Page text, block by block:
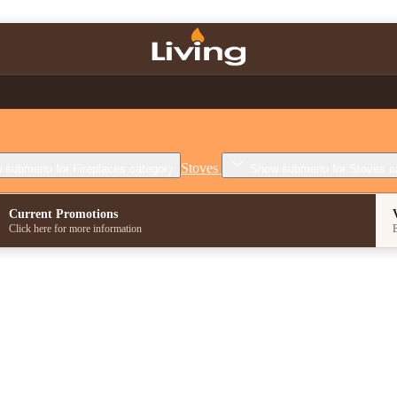
submenu for Fireplaces category Stoves Show submenu for Stoves
Current Promotions
Click here for more information